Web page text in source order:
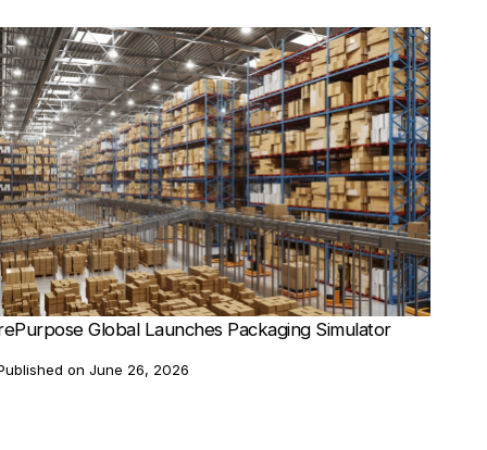
Global Launches Packaging Simulator
onJune 26, 2026